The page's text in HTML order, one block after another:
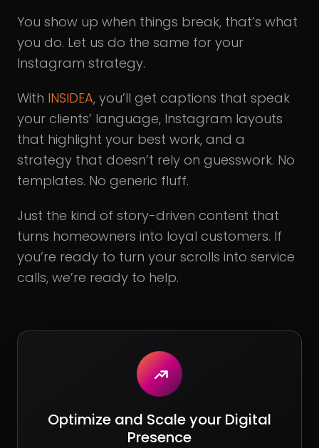
You show up when things break, that’s what
you do. Let us do the same for your
Instagram strategy.
With INSIDEA, you’ll get captions that speak
your clients’ language, Instagram layouts
that highlight your best work, and a
strategy that doesn’t rely on guesswork. No
templates. No generic fluff.
Just the kind of story-driven content that
turns homeowners into loyal customers. If
you’re ready to turn your scrolls into service
calls, we’re ready to help.
Optimize and Scale your Digital
Presence